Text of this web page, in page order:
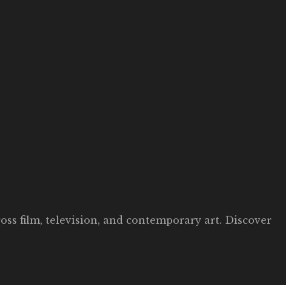
film, television, and contemporary art. Discover